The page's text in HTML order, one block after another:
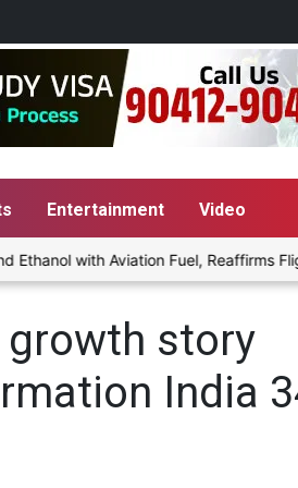
Entertainment Video
with Aviation Fuel, Reaffirms Flight
story
India